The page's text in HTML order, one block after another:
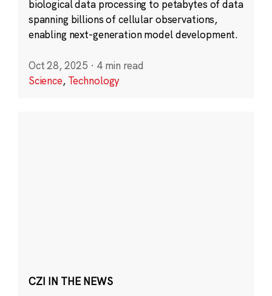
biological data processing to petabytes of data
spanning billions of cellular observations,
enabling next-generation model development.
Oct 28, 2025 · 4 min read
Science, Technology
CZI IN THE NEWS